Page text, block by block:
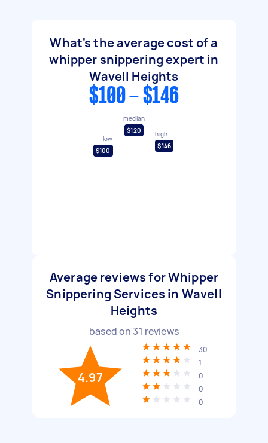
What's the average cost of a
whipper snippering expert in
Wavell Heights
$100 - $146
low
$100
median
$120
high
$146
Average reviews for Whipper
Snippering Services in Wavell
Heights
based on 31 reviews
4.97
30
1
0
0
0